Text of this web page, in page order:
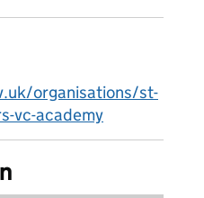
organisations/st-
vc-academy